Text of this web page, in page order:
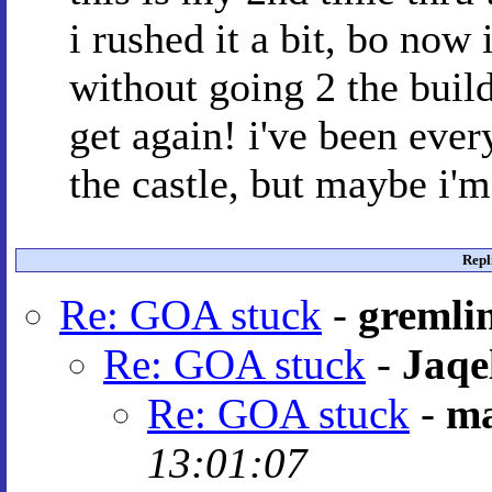
i rushed it a bit, bo now
without going 2 the
get again! i've been
the castle, but maybe
Re: GOA stuck -
Re: GOA stuck -
Re: GOA stuck -
13:01:07